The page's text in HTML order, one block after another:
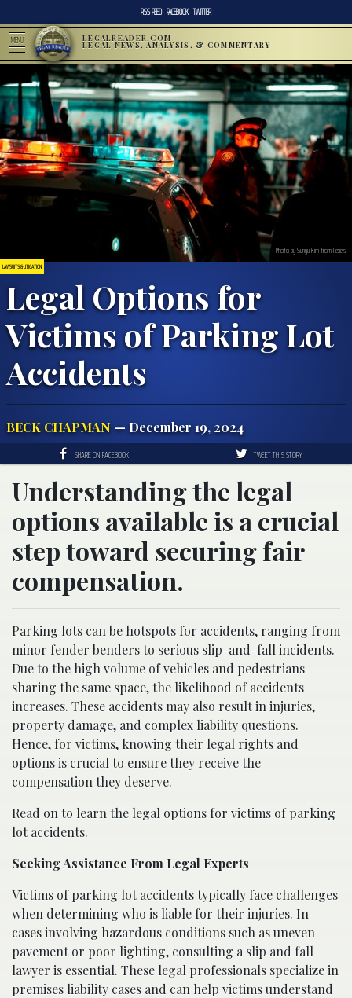
RSS FEED FACEBOOK TWITTER
MENU LEGALREADER.COM
LEGAL NEWS, ANALYSIS, & COMMENTARY
LAWSUITS & LITIGATION
Legal Options for
Victims of Parking Lot
Accidents
BECK CHAPMAN — December 19, 2024
Photo by Sunyu Kim from Pexels
SHARE ON FACEBOOK TWEET THIS STORY
Understanding the legal
options available is a crucial
step toward securing fair
compensation.
Parking lots can be hotspots for accidents, ranging from
minor fender benders to serious slip-and-fall incidents.
Due to the high volume of vehicles and pedestrians
sharing the same space, the likelihood of accidents
increases. These accidents may also result in injuries,
property damage, and complex liability questions.
Hence, for victims, knowing their legal rights and
options is crucial to ensure they receive the
compensation they deserve.
Read on to learn the legal options for victims of parking
lot accidents.
Seeking Assistance From Legal Experts
Victims of parking lot accidents typically face challenges
when determining who is liable for their injuries. In
cases involving hazardous conditions such as uneven
pavement or poor lighting, consulting a slip and fall
lawyer is essential. These legal professionals specialize in
premises liability cases and can help victims understand